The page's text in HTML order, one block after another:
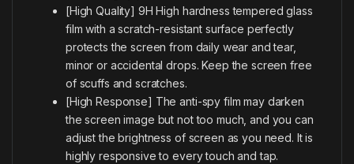
[High Quality] 9H High hardness tempered glass
film with a scratch-resistant surface perfectly
protects the screen from daily wear and tear,
minor or accidental drops. Keep the screen free
of scuffs and scratches.
[High Response] The anti-spy film may darken
the screen image but not too much, and you can
adjust the brightness of screen as you need. It is
highly responsive to every touch and tap.